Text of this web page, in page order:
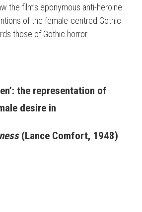
the film’s eponymous anti-heroine
of the female-centred Gothic
those of Gothic horror.
the representation of
desire in
(Lance Comfort, 1948)